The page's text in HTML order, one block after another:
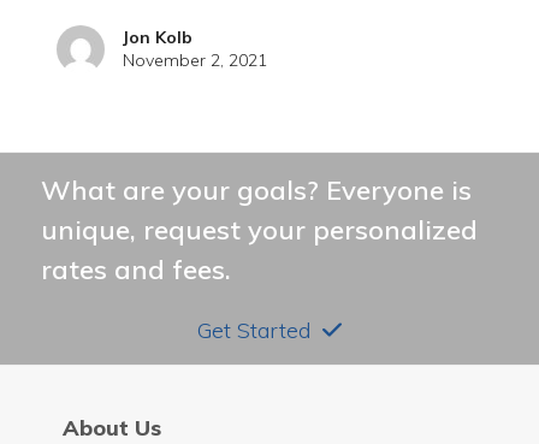
Jon Kolb
November 2, 2021
What are your goals? Everyone is
unique, request your personalized
rates and fees.
Get Started
About Us